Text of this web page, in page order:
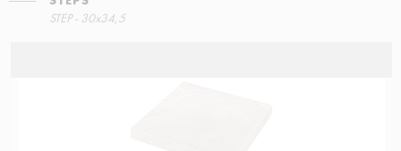
STEP - 30x34,5
90x34,5